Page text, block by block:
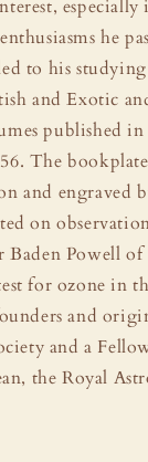
he
to his
and Exotic
published
The
and engraved
on
Baden Powell
for ozone in
and
and a
the Royal